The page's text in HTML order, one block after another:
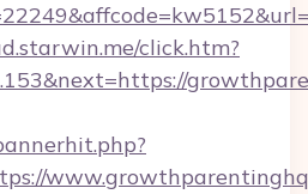
click.htm?